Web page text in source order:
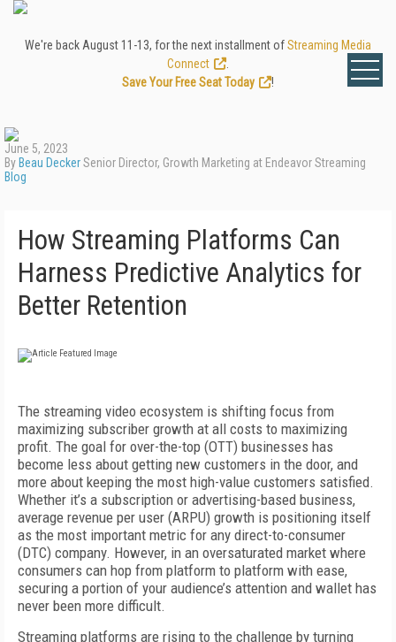
We're back August 11-13, for the next installment ofStreaming Media
Connect
Save Your Free Seat Today
!
June 5, 2023
By Beau DeckerSenior Director, Growth Marketing at Endeavor Streaming
Blog
How Streaming Platforms Can
Harness Predictive Analytics for
Better Retention
The streaming video ecosystem is shifting focus from
maximizing subscriber growth at all costs to maximizing
profit. The goal for over-the-top (OTT) businesses has
become less about getting new customers in the door, and
more about keeping the most high-value customers satisfied.
Whether it’s a subscription or advertising-based business,
average revenue per user (ARPU) growth is positioning itself
as the most important metric for any direct-to-consumer
(DTC) company. However, in an oversaturated market where
consumers can hop from platform to platform with ease,
securing a portion of your audience’s attention and wallet has
never been more difficult.
Streaming platforms are rising to the challenge by turning